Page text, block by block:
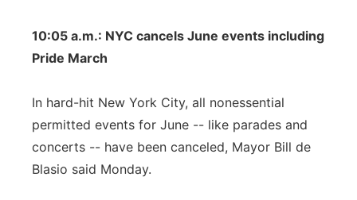
10:05 a.m.: NYC cancels June events including
Pride March
In hard-hit New York City, all nonessential
permitted events for June -- like parades and
concerts -- have been canceled, Mayor Bill de
Blasio said Monday.